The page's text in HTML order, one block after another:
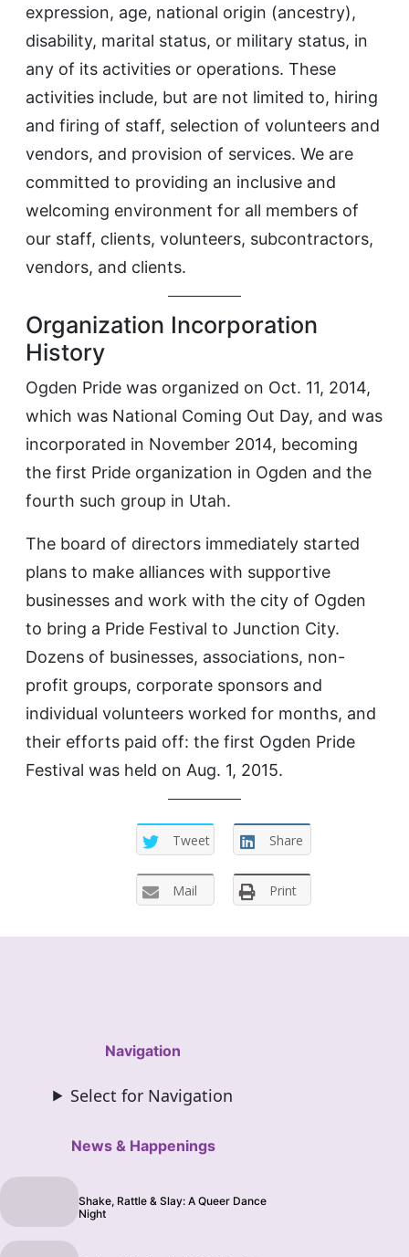
expression, age, national origin (ancestry),
disability, marital status, or military status, in
any of its activities or operations. These
activities include, but are not limited to, hiring
and firing of staff, selection of volunteers and
vendors, and provision of services. We are
committed to providing an inclusive and
welcoming environment for all members of
our staff, clients, volunteers, subcontractors,
vendors, and clients.
Organization Incorporation
History
Ogden Pride was organized on Oct. 11, 2014,
which was National Coming Out Day, and was
incorporated in November 2014, becoming
the first Pride organization in Ogden and the
fourth such group in Utah.
The board of directors immediately started
plans to make alliances with supportive
businesses and work with the city of Ogden
to bring a Pride Festival to Junction City.
Dozens of businesses, associations, non-
profit groups, corporate sponsors and
individual volunteers worked for months, and
their efforts paid off: the first Ogden Pride
Festival was held on Aug. 1, 2015.
Tweet Share
Mail Print
Navigation
Select for Navigation
News & Happenings
Shake, Rattle & Slay: A Queer Dance
Night